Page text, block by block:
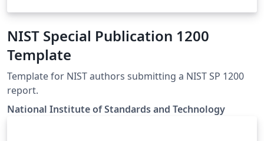
NIST Special Publication 1200
Template
Template for NIST authors submitting a NIST SP 1200
report.
National Institute of Standards and Technology